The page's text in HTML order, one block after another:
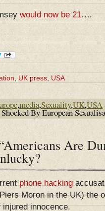
would now be 21….
UK press USA
,media,Sexuality,UK,USA
By European
Are
phone hacking
Moron in the UK) the
innocence.